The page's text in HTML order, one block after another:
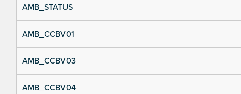
AMB_STATUS
AMB_CCBV01
AMB_CCBV03
AMB_CCBV04